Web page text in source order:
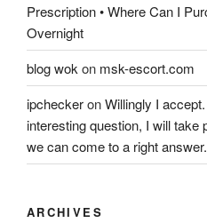
Prescription • Where Can I
Overnight
blog wok on msk-escort.com
ipcheckeronWillingly I
interesting question, I will take
we can come to a right answer.
ARCHIVES